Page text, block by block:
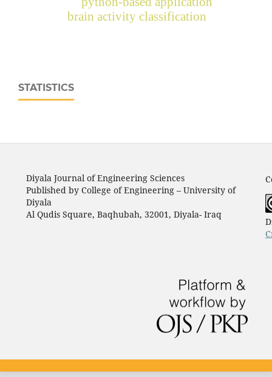
brain activity classification
STATISTICS
Diyala Journal of Engineering Sciences
Published by College of Engineering – University of
Diyala
Al Qudis Square, Baqhubah, 32001, Diyala- Iraq